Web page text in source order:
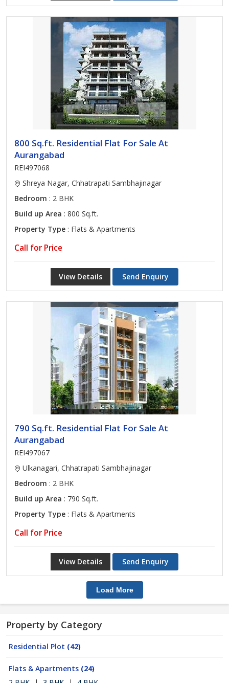
800 Sq.ft. Residential Flat For Sale At
Aurangabad
REI497068
Shreya Nagar, Chhatrapati Sambhajinagar
Bedroom : 2 BHK
Build up Area : 800 Sq.ft.
Property Type : Flats & Apartments
Call for Price
View Details Send Enquiry
790 Sq.ft. Residential Flat For Sale At
Aurangabad
REI497067
Ulkanagari, Chhatrapati Sambhajinagar
Bedroom : 2 BHK
Build up Area : 790 Sq.ft.
Property Type : Flats & Apartments
Call for Price
View Details Send Enquiry
Load More
Property by Category
Residential Plot (42)
Flats & Apartments (24)